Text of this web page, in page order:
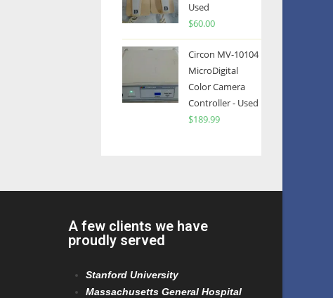
Used
$60.00
Circon MV-10104
MicroDigital
Color Camera
Controller - Used
$189.99
A few clients we have
proudly served
Stanford University
Massachusetts General Hospital